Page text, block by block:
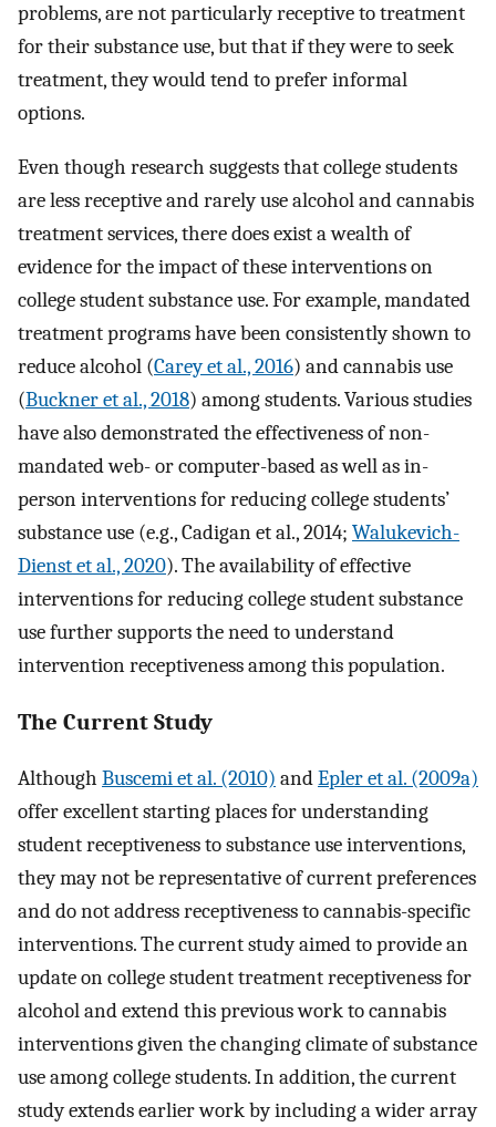
problems, are not particularly receptive to treatment
for their substance use, but that if they were to seek
treatment, they would tend to prefer informal
options.
Even though research suggests that college students
are less receptive and rarely use alcohol and cannabis
treatment services, there does exist a wealth of
evidence for the impact of these interventions on
college student substance use. For example, mandated
treatment programs have been consistently shown to
reduce alcohol (Carey et al., 2016) and cannabis use
(Buckner et al., 2018) among students. Various studies
have also demonstrated the effectiveness of non-
mandated web- or computer-based as well as in-
person interventions for reducing college students’
substance use (e.g., Cadigan et al., 2014; Walukevich-
Dienst et al., 2020). The availability of effective
interventions for reducing college student substance
use further supports the need to understand
intervention receptiveness among this population.
The Current Study
Although Buscemi et al. (2010) andEpler et al. (2009a)
offer excellent starting places for understanding
student receptiveness to substance use interventions,
they may not be representative of current preferences
and do not address receptiveness to cannabis-specific
interventions. The current study aimed to provide an
update on college student treatment receptiveness for
alcohol and extend this previous work to cannabis
interventions given the changing climate of substance
use among college students. In addition, the current
study extends earlier work by including a wider array